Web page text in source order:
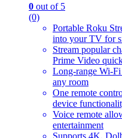
0 out of 5
(0)
Portable Roku
into your TV for
Stream popular
Prime Video
Long-range Wi-Fi
any room
One remote
device
Voice remote
entertainment
Supports 4K,